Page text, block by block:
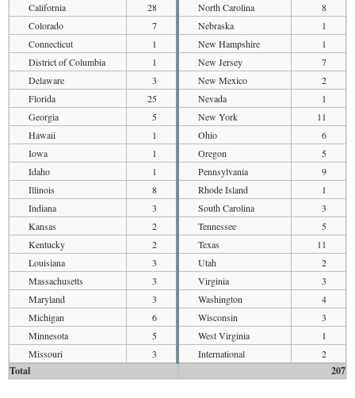
California
28
Colorado
7
Connecticut
1
District of Columbia
1
Delaware
3
Florida
25
Georgia
5
Hawaii
1
Iowa
1
Idaho
1
Illinois
8
Indiana
3
Kansas
2
Kentucky
2
Louisiana
3
Massachusetts
3
Maryland
3
Michigan
6
Minnesota
5
Missouri
3
North Carolina
8
Nebraska
1
New Hampshire
1
New Jersey
7
New Mexico
2
Nevada
1
New York
11
Ohio
6
Oregon
5
Pennsylvania
9
Rhode Island
1
South Carolina
3
Tennessee
5
Texas
11
Utah
2
Virginia
3
Washington
4
Wisconsin
3
West Virginia
1
International
2
Total 207